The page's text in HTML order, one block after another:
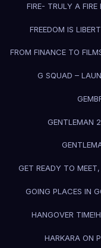
FIRE- TRULY A FIRE
FREEDOM IS
FROM FINANCE TO
G SQUAD –
GENTLEMAN
GET READY TO MEET,
GOING PLACES IN
HANGOVER TIME!
HARKARA ON